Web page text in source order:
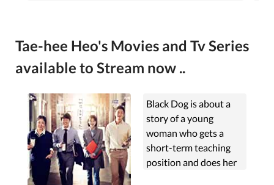
Tae-hee Heo's Movies and Tv Series
available to Stream now ..
Black Dog is about a
story of a young
woman who gets a
short-term teaching
position and does her